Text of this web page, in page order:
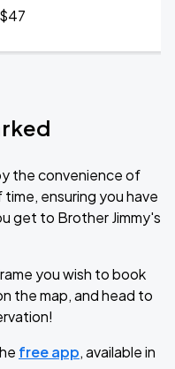
the convenience of
ensuring you have
get to Brother Jimmy's
you wish to book
the map, and head to
free app, available in